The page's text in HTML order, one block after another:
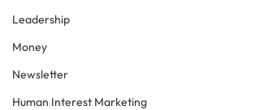
Leadership
Money
Newsletter
Human Interest Marketing